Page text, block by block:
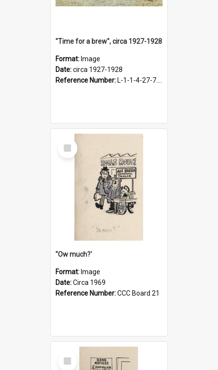
"Time for a brew", circa 1927-1928
Format: Image
Date:circa 1927-1928
Reference Number: L-1-1-4-27-7.17
Select
Item
''Ow much?'
Format: Image
Date:Circa 1969
Reference Number:CCC Board 21
Select
Item